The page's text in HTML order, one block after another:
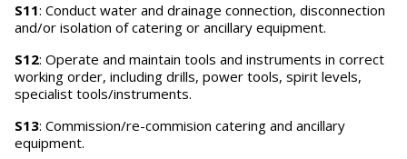
S11: Conduct water and drainage connection, disconnection
and/or isolation of catering or ancillary equipment.
S12: Operate and maintain tools and instruments in correct
working order, including drills, power tools, spirit levels,
specialist tools/instruments.
S13: Commission/re-commision catering and ancillary
equipment.